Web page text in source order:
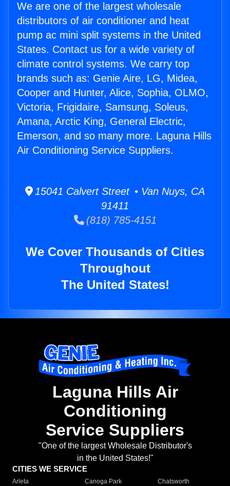
We are one of the largest wholesale
distributors of air conditioner and heat
pump ac mini split systems in the United
States. Contact us for a wide variety of
climate control systems. We carry top
brands such as: Genie Aire, LG, Midea,
Cooper and Hunter, Alice, Sophia, OLMO,
Victoria, Frigidaire, Samsung, Soleus,
Amana, Arctic King, General Electric,
Emerson, and so many more. Laguna Hills
Air Conditioning Service Suppliers.
15041 Calvert Street • Van Nuys, CA
91411
(818) 785-4151
We Cover Thousands of Cities
Throughout
The United States!
Laguna Hills Air
Conditioning
Service Suppliers
"One of the largest Wholesale Distributor's
in the United States!"
CITIES WE SERVICE
Arleta Canoga Park
Chatsworth